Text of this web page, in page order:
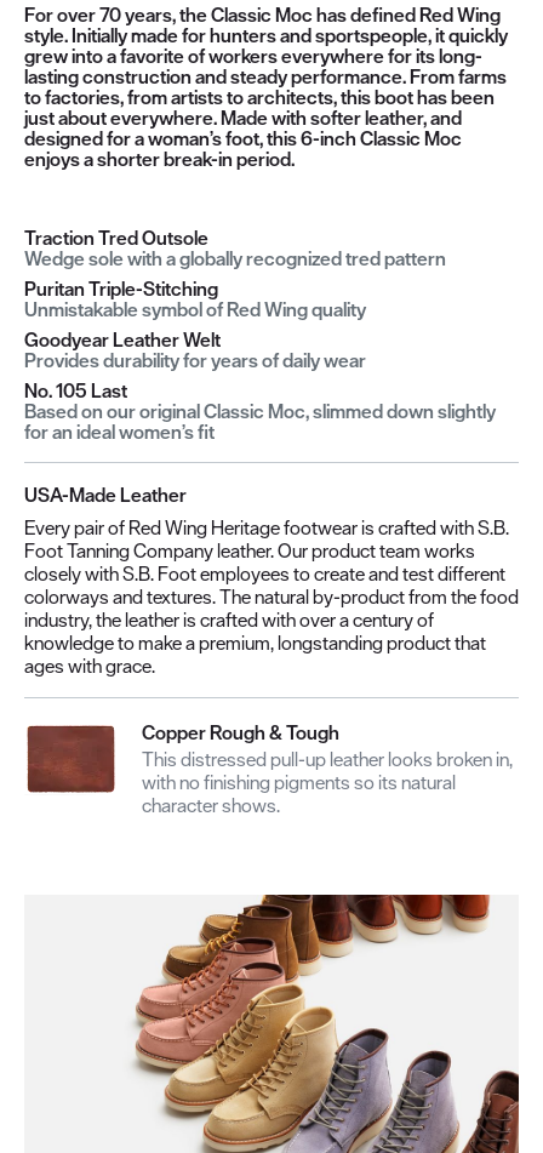
For over 70 years, the Classic Moc has defined Red Wing
style. Initially made for hunters and sportspeople, it quickly
grew into a favorite of workers everywhere for its long-
lasting construction and steady performance. From farms
to factories, from artists to architects, this boot has been
just about everywhere. Made with softer leather, and
designed for a woman’s foot, this 6-inch Classic Moc
enjoys a shorter break-in period.
Traction Tred Outsole
Wedge sole with a globally recognized tred pattern
Puritan Triple-Stitching
Unmistakable symbol of Red Wing quality
Goodyear Leather Welt
Provides durability for years of daily wear
No. 105 Last
Based on our original Classic Moc, slimmed down slightly
for an ideal women’s fit
USA-Made Leather
Every pair of Red Wing Heritage footwear is crafted with S.B.
Foot Tanning Company leather. Our product team works
closely with S.B. Foot employees to create and test different
colorways and textures. The natural by-product from the food
industry, the leather is crafted with over a century of
knowledge to make a premium, longstanding product that
ages with grace.
Copper Rough & Tough
This distressed pull-up leather looks broken in,
with no finishing pigments so its natural
character shows.